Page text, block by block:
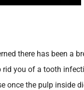
there has been a
rid you of a tooth
once the pulp inside